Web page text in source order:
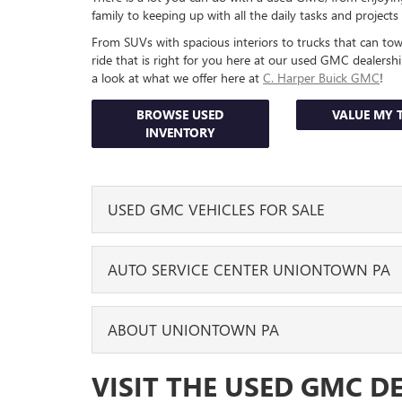
family to keeping up with all the daily tasks and
From SUVs with spacious interiors to trucks that can
ride that is right for you here at our used GMC
a look at what we offer here at C. Harper Buick GMC!
BROWSE USED
INVENTORY
VALUE MY
USED GMC VEHICLES FOR SALE
trim levels for each one. You can find the used GMC
or GMC Acadia. Looking specifically for a pickup
complete and take the camper to enjoy a few nights
used GMC model you want, mileage you’d prefer, or
AUTO SERVICE CENTER UNIONTOWN PA
keep it in great shape throughout the years, our
routineservices itneeds, like oil changes, brake
When your used GMC needs new parts, they make
ABOUT UNIONTOWN PA
While on the eastern part of the state the Declaration
also on July 4, 1776, that Uniontown was also
VISIT THE USED GMC